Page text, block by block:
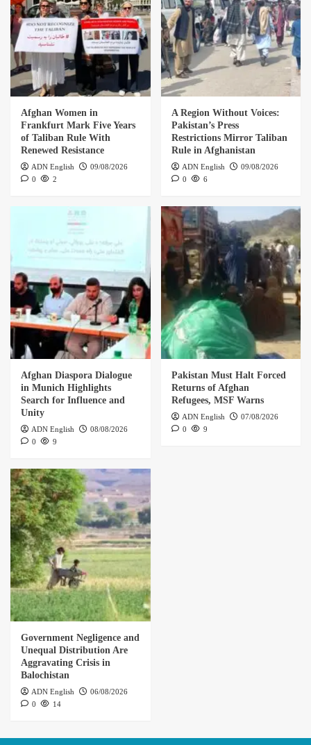
Afghan Women in
Frankfurt Mark Five Years
of Taliban Rule With
Renewed Resistance
ADN English
09/08/2026
0
2
A Region Without Voices:
Pakistan’s Press
Restrictions Mirror Taliban
Rule in Afghanistan
ADN English
09/08/2026
0
6
Afghan Diaspora Dialogue
in Munich Highlights
Search for Influence and
Unity
ADN English
08/08/2026
0
9
Pakistan Must Halt Forced
Returns of Afghan
Refugees, MSF Warns
ADN English
07/08/2026
0
9
Government Negligence and
Unequal Distribution Are
Aggravating Crisis in
Balochistan
ADN English
06/08/2026
0
14